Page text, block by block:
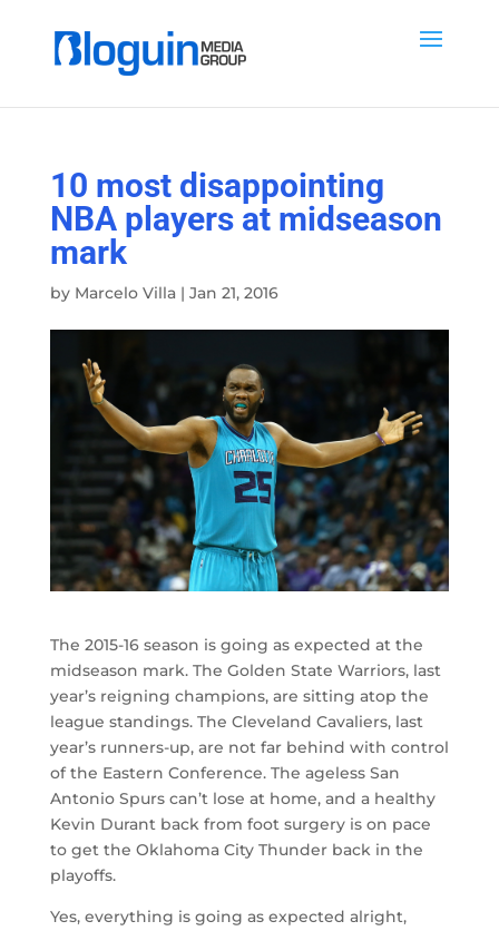
10 most disappointing
NBA players at midseason
mark
by Marcelo Villa| Jan 21, 2016
The 2015-16 season is going as expected at the
midseason mark. The Golden State Warriors, last
year’s reigning champions, are sitting atop the
league standings. The Cleveland Cavaliers, last
year’s runners-up, are not far behind with control
of the Eastern Conference. The ageless San
Antonio Spurs can’t lose at home, and a healthy
Kevin Durant back from foot surgery is on pace
to get the Oklahoma City Thunder back in the
playoffs.
Yes, everything is going as expected alright,